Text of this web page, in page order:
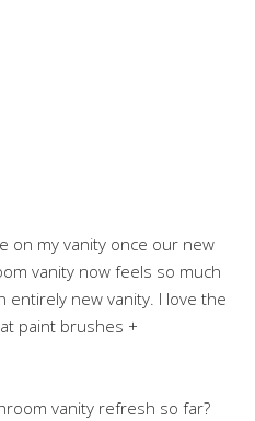
on my vanity once our new
vanity now feels so much
entirely new vanity. I love the
paint brushes +
vanity refresh so far?